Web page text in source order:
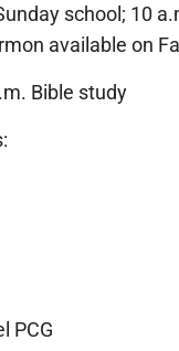
school; 10
available on
Bible study
PCG